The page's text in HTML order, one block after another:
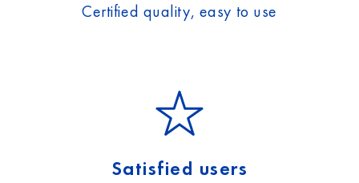
Certified quality, easy to use
Satisfied users